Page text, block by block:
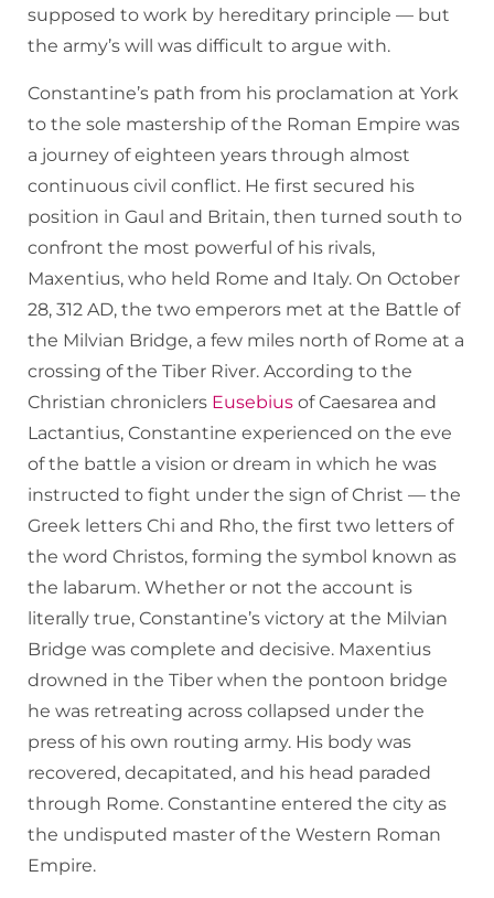
supposed to work by hereditary principle — but
the army’s will was difficult to argue with.
Constantine’s path from his proclamation at York
to the sole mastership of the Roman Empire was
a journey of eighteen years through almost
continuous civil conflict. He first secured his
position in Gaul and Britain, then turned south to
confront the most powerful of his rivals,
Maxentius, who held Rome and Italy. On October
28, 312 AD, the two emperors met at the Battle of
the Milvian Bridge, a few miles north of Rome at a
crossing of the Tiber River. According to the
Christian chroniclers Eusebius of Caesarea and
Lactantius, Constantine experienced on the eve
of the battle a vision or dream in which he was
instructed to fight under the sign of Christ — the
Greek letters Chi and Rho, the first two letters of
the word Christos, forming the symbol known as
the labarum. Whether or not the account is
literally true, Constantine’s victory at the Milvian
Bridge was complete and decisive. Maxentius
drowned in the Tiber when the pontoon bridge
he was retreating across collapsed under the
press of his own routing army. His body was
recovered, decapitated, and his head paraded
through Rome. Constantine entered the city as
the undisputed master of the Western Roman
Empire.